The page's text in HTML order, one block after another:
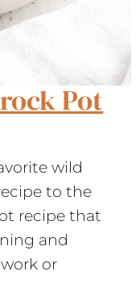
Pot
wild
to the
recipe that
and
or